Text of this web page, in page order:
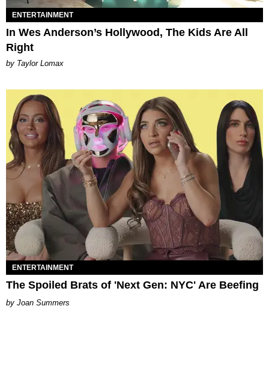
ENTERTAINMENT
In Wes Anderson’s Hollywood, The Kids Are All
Right
by Taylor Lomax
ENTERTAINMENT
The Spoiled Brats of 'Next Gen: NYC' Are Beefing
Joan Summers